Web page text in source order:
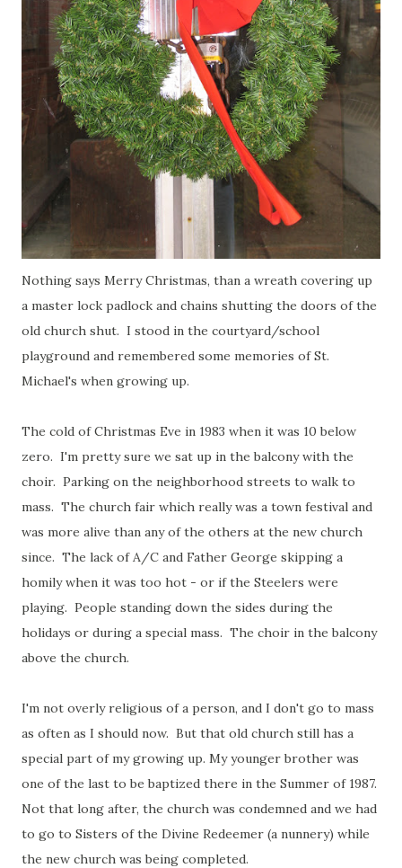
Nothing says Merry Christmas, than a wreath covering up
a master lock padlock and chains shutting the doors of the
old church shut. I stood in the courtyard/school
playground and remembered some memories of St.
Michael's when growing up.
The cold of Christmas Eve in 1983 when it was 10 below
zero. I'm pretty sure we sat up in the balcony with the
choir. Parking on the neighborhood streets to walk to
mass. The church fair which really was a town festival and
was more alive than any of the others at the new church
since. The lack of A/C and Father George skipping a
homily when it was too hot - or if the Steelers were
playing. People standing down the sides during the
holidays or during a special mass. The choir in the balcony
above the church.
I'm not overly religious of a person, and I don't go to mass
as often as I should now. But that old church still has a
special part of my growing up. My younger brother was
one of the last to be baptized there in the Summer of 1987.
Not that long after, the church was condemned and we had
to go to Sisters of the Divine Redeemer (a nunnery) while
the new church was being completed.